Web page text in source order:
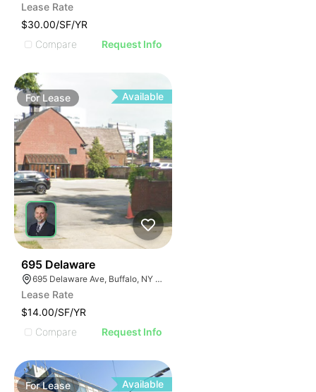
Lease Rate
$30.00/SF/YR
Compare
Request Info
ForLease Available
695 Delaware
695 Delaware Ave, Buffalo, NY 14209, USA
Lease Rate
$14.00/SF/YR
Compare
Request Info
ForLease Available